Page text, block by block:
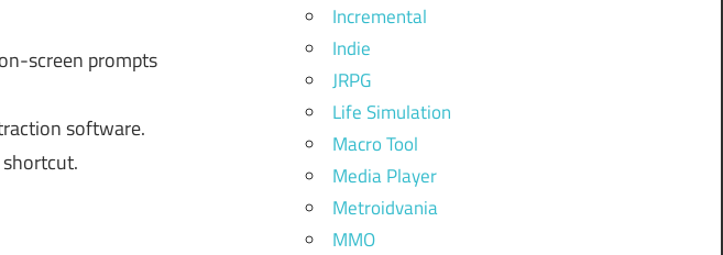
screen prompts
software.
Incremental
Indie
JRPG
Life Simulation
Macro Tool
Media Player
Metroidvania
MMO